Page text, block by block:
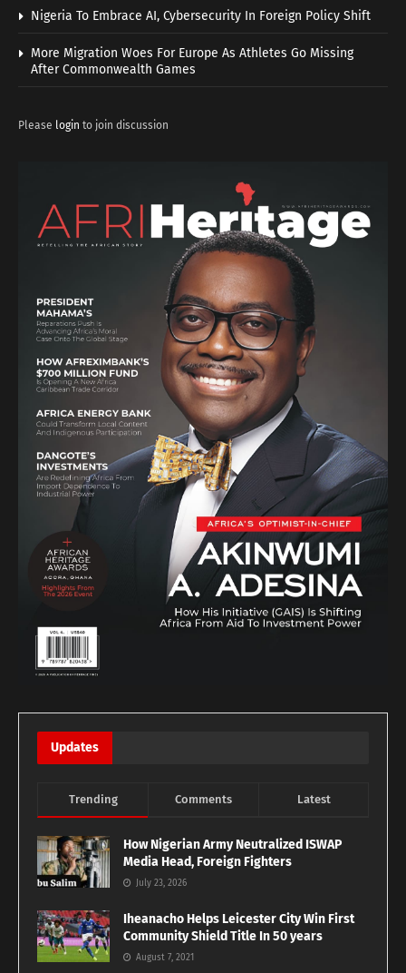
Nigeria To Embrace AI, Cybersecurity In Foreign Policy Shift
More Migration Woes For Europe As Athletes Go Missing
After Commonwealth Games
Please login to join discussion
Updates
Trending Comments Latest
How Nigerian Army Neutralized ISWAP
Media Head, Foreign Fighters
July 23, 2026
Iheanacho Helps Leicester City Win First
Community Shield Title In 50 years
August 7, 2021